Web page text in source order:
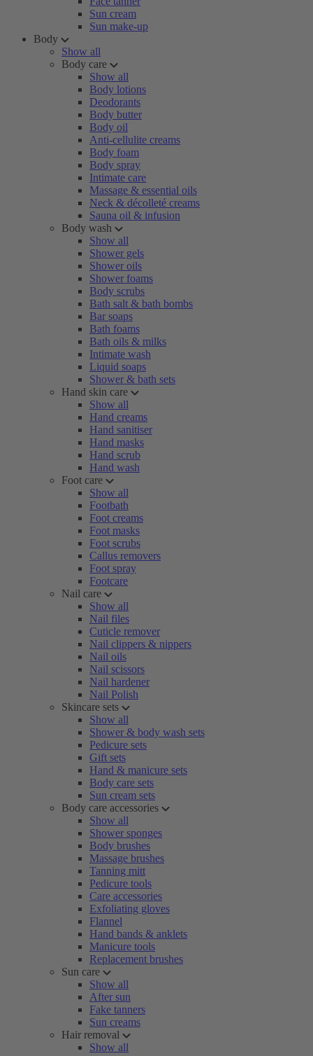
Sun cream
Sun make-up
Body
Show all
Body care
Show all
Body lotions
Deodorants
Body butter
Body oil
Anti-cellulite creams
Body foam
Body spray
Intimate care
Massage & essential oils
Neck & décolleté creams
Sauna oil & infusion
Body wash
Show all
Shower gels
Shower oils
Shower foams
Body scrubs
Bath salt & bath bombs
Bar soaps
Bath foams
Bath oils & milks
Intimate wash
Liquid soaps
Shower & bath sets
Hand skin care
Show all
Hand creams
Hand sanitiser
Hand masks
Hand scrub
Hand wash
Foot care
Show all
Footbath
Foot creams
Foot masks
Foot scrubs
Callus removers
Foot spray
Footcare
Nail care
Show all
Nail files
Cuticle remover
Nail clippers & nippers
Nail oils
Nail scissors
Nail hardener
Nail Polish
Skincare sets
Show all
Shower & body wash sets
Pedicure sets
Gift sets
Hand & manicure sets
Body care sets
Sun cream sets
Body care accessories
Show all
Shower sponges
Body brushes
Massage brushes
Tanning mitt
Pedicure tools
Care accessories
Exfoliating gloves
Flannel
Hand bands & anklets
Manicure tools
Replacement brushes
Sun care
Show all
After sun
Fake tanners
Sun creams
Hair removal
Show all